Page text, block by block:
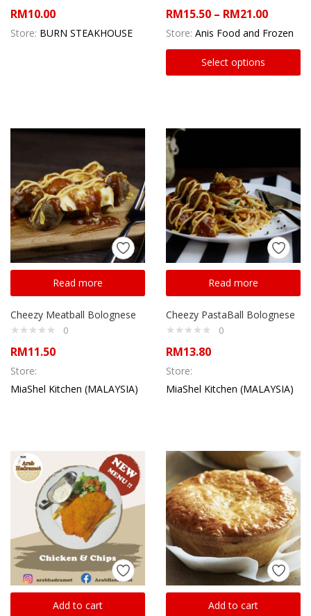
RM10.00
Store: BURN STEAKHOUSE
RM15.50 – RM21.00
Store: Anis Food and Frozen
Select options
Read more
Cheezy Meatball Bolognese
0
RM11.50
Store:
MiaShel Kitchen (MALAYSIA)
Read more
Cheezy PastaBall Bolognese
0
RM13.80
Store:
MiaShel Kitchen (MALAYSIA)
Add to cart Add to cart